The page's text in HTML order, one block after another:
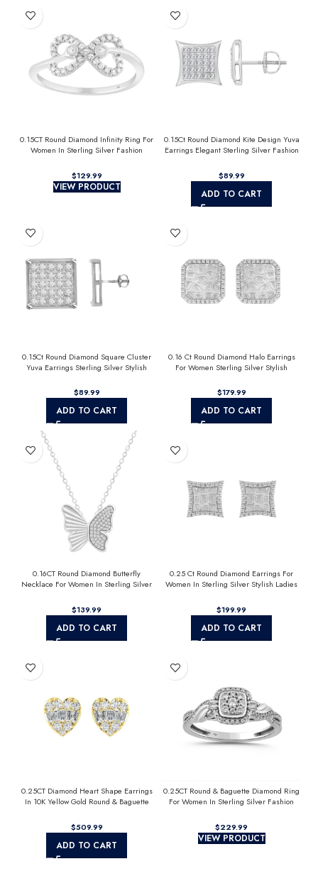
0.15CT Round Diamond Infinity Ring For
Women In Sterling Silver Fashion
$
VIEW PRODUCT
0.15Ct Round Diamond Kite Design Yuva
Earrings Elegant Sterling Silver Fashion
$
ADD TO CART
0.15Ct Round Diamond Square Cluster
Yuva Earrings Sterling Silver Stylish
$
ADD TO CART
0.16 Ct Round Diamond Halo Earrings
For Women Sterling Silver Stylish
$
ADD TO CART
0.16CT Round Diamond Butterfly
Necklace For Women In Sterling Silver
$
ADD TO CART
0.25 Ct Round Diamond Earrings For
Women In Sterling Silver Stylish Ladies
$
ADD TO CART
0.25CT Diamond Heart Shape Earrings
In 10K Yellow Gold Round & Baguette
$
ADD TO CART
0.25CT Round & Baguette Diamond Ring
For Women In Sterling Silver Fashion
$
VIEW PRODUCT